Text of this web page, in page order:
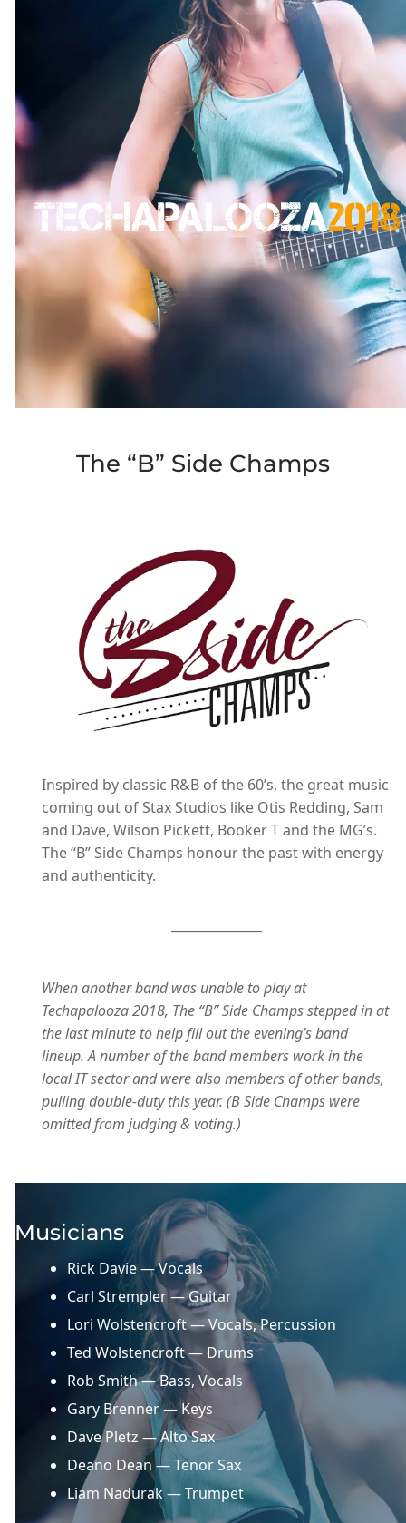
The “B” Side Champs
Inspired by classic R&B of the 60’s, the great music
coming out of Stax Studios like Otis Redding, Sam
and Dave, Wilson Pickett, Booker T and the MG’s.
The “B” Side Champs honour the past with energy
and authenticity.
When another band was unable to play at
Techapalooza 2018, The “B” Side Champs stepped in at
the last minute to help fill out the evening’s band
lineup. A number of the band members work in the
local IT sector and were also members of other bands,
pulling double-duty this year. (B Side Champs were
omitted from judging & voting.)
Musicians
Rick Davie — Vocals
Carl Strempler — Guitar
Lori Wolstencroft — Vocals, Percussion
Ted Wolstencroft — Drums
Rob Smith — Bass, Vocals
Gary Brenner — Keys
Dave Pletz — Alto Sax
Deano Dean — Tenor Sax
Liam Nadurak — Trumpet